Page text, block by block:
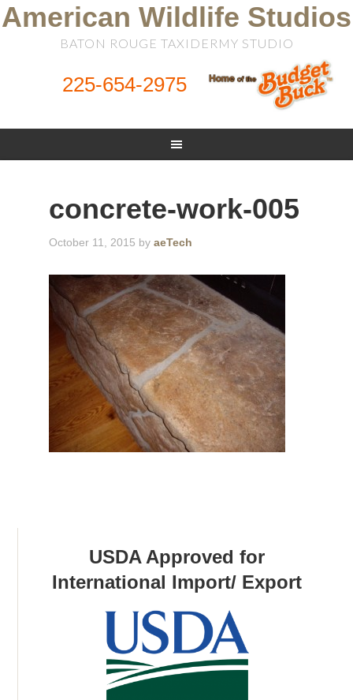
American Wildlife Studios
BATON ROUGE TAXIDERMY STUDIO
225-654-2975
concrete-work-005
October 11, 2015 byaeTech
USDA Approved for
International Import/ Export